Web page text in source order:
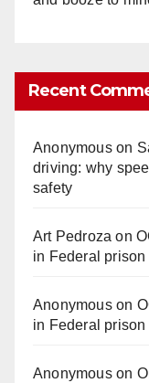
Recent
Anonymouson
driving: why
safety
Art Pedroza on
in Federal
Anonymouson
in Federal
Anonymouson